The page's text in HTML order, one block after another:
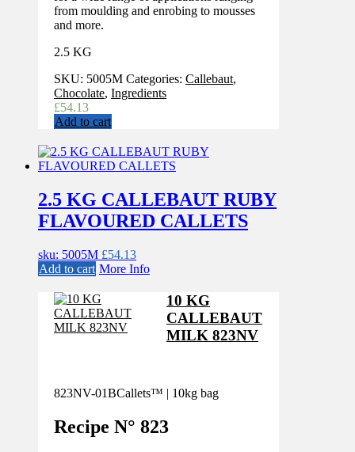
from moulding and enrobing to mousses
and more.
2.5 KG
SKU: 5005M Categories: Callebaut,
Chocolate, Ingredients
£54.13
Add to cart
2.5 KG CALLEBAUT RUBY
FLAVOURED CALLETS
sku: 5005M £54.13
Add to cart More Info
10 KG
CALLEBAUT
MILK 823NV
823NV-01BCallets™ | 10kg bag
Recipe N° 823